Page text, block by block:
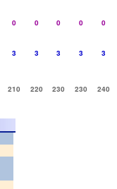
0 0 0 0 0
3 3 3 3 3
210 220 230 230 240